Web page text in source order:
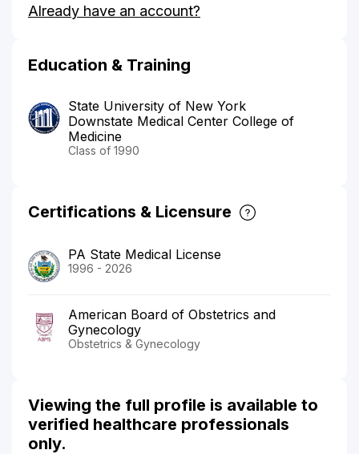
Lambert's
Already have an account?
Education & Training
State University of New York
Downstate Medical Center College of
Medicine
Class of 1990
Certifications & Licensure
PA State Medical License
1996 - 2026
American Board of Obstetrics and
Gynecology
Obstetrics & Gynecology
Viewing the full profile is available to
verified healthcare professionals
only.